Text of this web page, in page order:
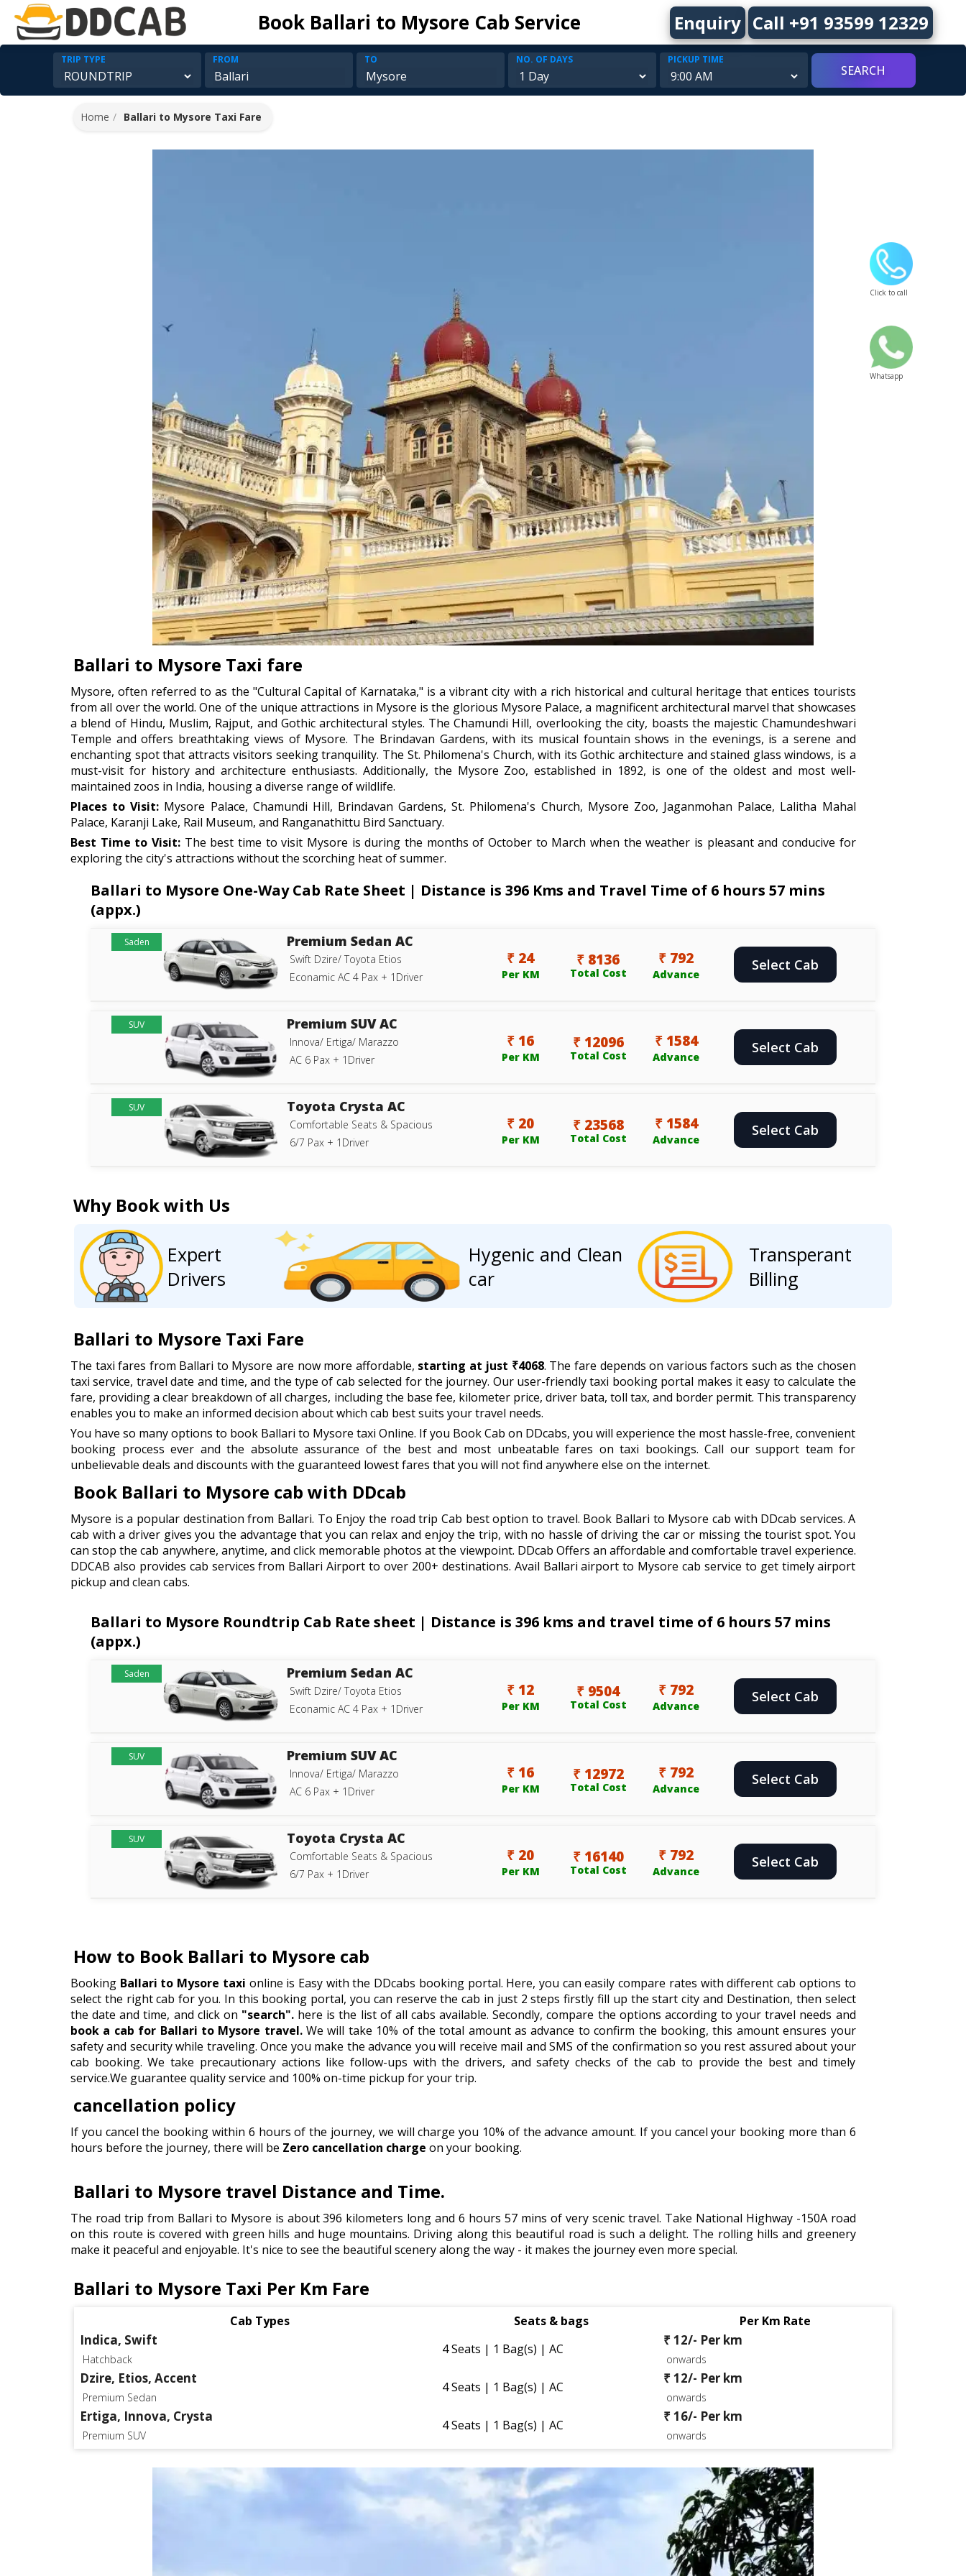
Book Ballari to Mysore Cab Service Enquiry Call +91 93599 12329
TRIP TYPE FROM TO NO. OF DAYS PICKUP TIME
Click to call
Whatsapp
Home Ballari to Mysore Taxi Fare
Ballari to Mysore Taxi fare
Mysore, often referred to as the "Cultural Capital of Karnataka," is a vibrant city with a rich historical and cultural heritage that entices tourists
from all over the world. One of the unique attractions in Mysore is the glorious Mysore Palace, a magnificent architectural marvel that showcases
a blend of Hindu, Muslim, Rajput, and Gothic architectural styles. The Chamundi Hill, overlooking the city, boasts the majestic Chamundeshwari
Temple and offers breathtaking views of Mysore. The Brindavan Gardens, with its musical fountain shows in the evenings, is a serene and
enchanting spot that attracts visitors seeking tranquility. The St. Philomena's Church, with its Gothic architecture and stained glass windows, is a
must-visit for history and architecture enthusiasts. Additionally, the Mysore Zoo, established in 1892, is one of the oldest and most well-
maintained zoos in India, housing a diverse range of wildlife.
Places to Visit: Mysore Palace, Chamundi Hill, Brindavan Gardens, St. Philomena's Church, Mysore Zoo, Jaganmohan Palace, Lalitha Mahal
Palace, Karanji Lake, Rail Museum, and Ranganathittu Bird Sanctuary.
Best Time to Visit:The best time to visit Mysore is during the months of October to March when the weather is pleasant and conducive for
exploring the city's attractions without the scorching heat of summer.
Ballari to Mysore One-Way Cab Rate Sheet | Distance is 396 Kms and Travel Time of 6 hours 57 mins
(appx.)
Saden Premium Sedan AC
Swift Dzire/ Toyota Etios
Econamic AC 4 Pax + 1Driver
₹ 24
Per KM
₹ 8136
Total Cost
₹ 792
Advance
Select Cab
SUV Premium SUV AC
Innova/ Ertiga/ Marazzo
AC 6 Pax + 1Driver
₹ 16
Per KM
₹ 12096
Total Cost
₹ 1584
Advance
Select Cab
SUV Toyota Crysta AC
Comfortable Seats & Spacious
6/7 Pax + 1Driver
₹ 20
Per KM
₹ 23568
Total Cost
₹ 1584
Advance
Select Cab
Why Book with Us
Expert
Drivers
Hygenic and Clean
car
Transperant
Billing
Ballari to Mysore Taxi Fare
The taxi fares from Ballari to Mysore are now more affordable, starting at just ₹4068. The fare depends on various factors such as the chosen
taxi service, travel date and time, and the type of cab selected for the journey. Our user-friendly taxi booking portal makes it easy to calculate the
fare, providing a clear breakdown of all charges, including the base fee, kilometer price, driver bata, toll tax, and border permit. This transparency
enables you to make an informed decision about which cab best suits your travel needs.
You have so many options to book Ballari to Mysore taxi Online. If you Book Cab on DDcabs, you will experience the most hassle-free, convenient
booking process ever and the absolute assurance of the best and most unbeatable fares on taxi bookings. Call our support team for
unbelievable deals and discounts with the guaranteed lowest fares that you will not find anywhere else on the internet.
Book Ballari to Mysore cab with DDcab
Mysore is a popular destination from Ballari. To Enjoy the road trip Cab best option to travel. Book Ballari to Mysore cab with DDcab services. A
cab with a driver gives you the advantage that you can relax and enjoy the trip, with no hassle of driving the car or missing the tourist spot. You
can stop the cab anywhere, anytime, and click memorable photos at the viewpoint. DDcab Offers an affordable and comfortable travel experience.
DDCAB also provides cab services from Ballari Airport to over 200+ destinations. Avail Ballari airport to Mysore cab service to get timely airport
pickup and clean cabs.
Ballari to Mysore Roundtrip Cab Rate sheet | Distance is 396 kms and travel time of 6 hours 57 mins
(appx.)
Saden Premium Sedan AC
Swift Dzire/ Toyota Etios
Econamic AC 4 Pax + 1Driver
₹ 12
Per KM
₹ 9504
Total Cost
₹ 792
Advance
Select Cab
SUV Premium SUV AC
Innova/ Ertiga/ Marazzo
AC 6 Pax + 1Driver
₹ 16
Per KM
₹ 12972
Total Cost
₹ 792
Advance
Select Cab
SUV Toyota Crysta AC
Comfortable Seats & Spacious
6/7 Pax + 1Driver
₹ 20
Per KM
₹ 16140
Total Cost
₹ 792
Advance
Select Cab
How to Book Ballari to Mysore cab
Booking Ballari to Mysore taxi online is Easy with the DDcabs booking portal. Here, you can easily compare rates with different cab options to
select the right cab for you. In this booking portal, you can reserve the cab in just 2 steps firstly fill up the start city and Destination, then select
the date and time, and click on "search".here is the list of all cabs available. Secondly, compare the options according to your travel needs and
book a cab for Ballari to Mysore travel.We will take 10% of the total amount as advance to confirm the booking, this amount ensures your
safety and security while traveling. Once you make the advance you will receive mail and SMS of the confirmation so you rest assured about your
cab booking. We take precautionary actions like follow-ups with the drivers, and safety checks of the cab to provide the best and timely
service.We guarantee quality service and 100% on-time pickup for your trip.
cancellation policy
If you cancel the booking within 6 hours of the journey, we will charge you 10% of the advance amount. If you cancel your booking more than 6
hours before the journey, there will be Zero cancellation charge on your booking.
Ballari to Mysore travel Distance and Time.
The road trip from Ballari to Mysore is about 396 kilometers long and 6 hours 57 mins of very scenic travel. Take National Highway -150A road
on this route is covered with green hills and huge mountains. Driving along this beautiful road is such a delight. The rolling hills and greenery
make it peaceful and enjoyable. It's nice to see the beautiful scenery along the way - it makes the journey even more special.
Ballari to Mysore Taxi Per Km Fare
Cab Types Seats & bags Per Km Rate
Indica, Swift
Hatchback
4 Seats | 1 Bag(s) | AC
₹ 12/- Per km
onwards
Dzire, Etios, Accent
Premium Sedan
4 Seats | 1 Bag(s) | AC
₹ 12/- Per km
onwards
Ertiga, Innova, Crysta
Premium SUV
4 Seats | 1 Bag(s) | AC
₹ 16/- Per km
onwards